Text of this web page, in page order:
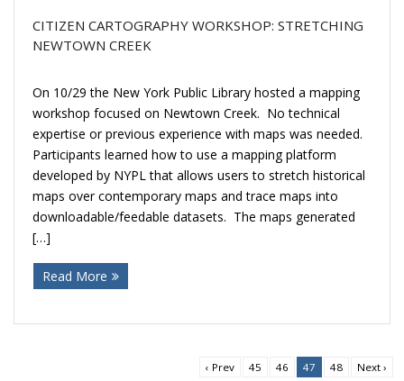
CITIZEN CARTOGRAPHY WORKSHOP: STRETCHING
NEWTOWN CREEK
On 10/29 the New York Public Library hosted a mapping
workshop focused on Newtown Creek. No technical
expertise or previous experience with maps was needed.
Participants learned how to use a mapping platform
developed by NYPL that allows users to stretch historical
maps over contemporary maps and trace maps into
downloadable/feedable datasets. The maps generated
[…]
Read More
‹ Prev 45 46 47 48 Next ›